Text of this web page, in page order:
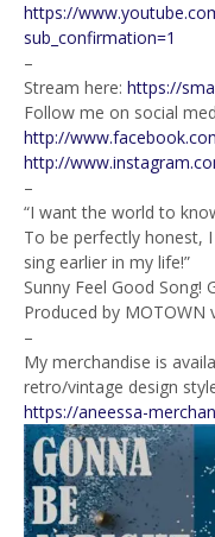
https://
sub_confirmation=1
–
Stream here: https://
Follow me on social
http://
http://
–
“I want the world to
To be perfectly honest,
sing earlier in my life!”
Sunny Feel Good Song!
Produced by MOTOWN
–
My merchandise is
retro/vintage design
https://aneessa-